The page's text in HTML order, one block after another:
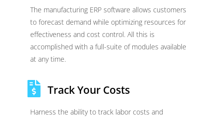
The manufacturing ERP software allows customers
to forecast demand while optimizing resources for
effectiveness and cost control. All this is
accomplished with a full-suite of modules available
at any time.
Track Your Costs
Harness the ability to track labor costs and